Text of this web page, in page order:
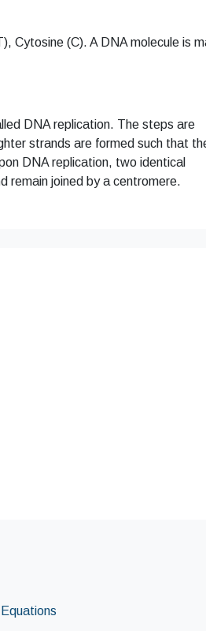
Cytosine (C). A DNA molecule is
DNA replication. The steps are
strands are formed such that
DNA replication, two identical
remain joined by a centromere.